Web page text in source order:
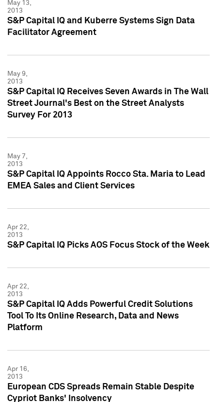
May 13,
2013
S&P Capital IQ and Kuberre Systems Sign Data
Facilitator Agreement
May 9,
2013
S&P Capital IQ Receives Seven Awards in The Wall
Street Journal's Best on the Street Analysts
Survey For 2013
May 7,
2013
S&P Capital IQ Appoints Rocco Sta. Maria to Lead
EMEA Sales and Client Services
Apr 22,
2013
S&P Capital IQ Picks AOS Focus Stock of the Week
Apr 22,
2013
S&P Capital IQ Adds Powerful Credit Solutions
Tool To Its Online Research, Data and News
Platform
Apr 16,
2013
European CDS Spreads Remain Stable Despite
Cypriot Banks' Insolvency